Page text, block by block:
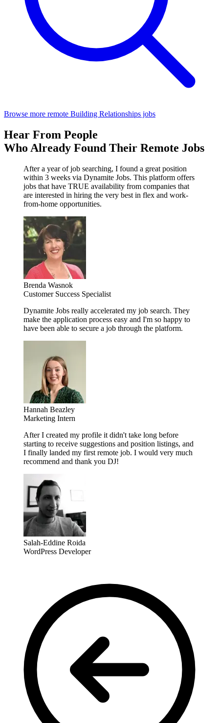
Browse more remote Building Relationships jobs
Hear From People
Who Already Found Their Remote Jobs
After a year of job searching, I found a great position
within 3 weeks via Dynamite Jobs. This platform offers
jobs that have TRUE availability from companies that
are interested in hiring the very best in flex and work-
from-home opportunities.
Brenda Wasnok
Customer Success Specialist
Dynamite Jobs really accelerated my job search. They
make the application process easy and I'm so happy to
have been able to secure a job through the platform.
Hannah Beazley
Marketing Intern
After I created my profile it didn't take long before
starting to receive suggestions and position listings, and
I finally landed my first remote job. I would very much
recommend and thank you DJ!
Salah-Eddine Roida
WordPress Developer